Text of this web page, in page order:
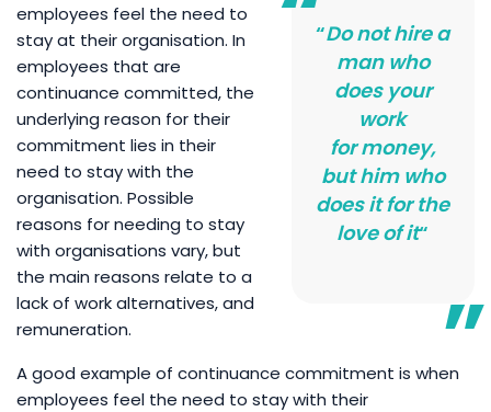
“Do not hire a
man who
does your
work
for money,
but him who
does it for the
love of it“
employees feel the need to
stay at their organisation. In
employees that are
continuance committed, the
underlying reason for their
commitment lies in their
need to stay with the
organisation. Possible
reasons for needing to stay
with organisations vary, but
the main reasons relate to a
lack of work alternatives, and
remuneration.
A good example of continuance commitment is when
employees feel the need to stay with their